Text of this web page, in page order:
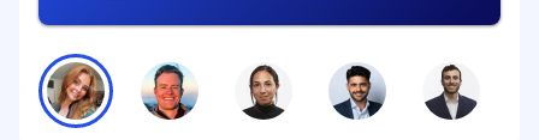
Present and report your progress to Sales
leaders to ensure and produce growth
results